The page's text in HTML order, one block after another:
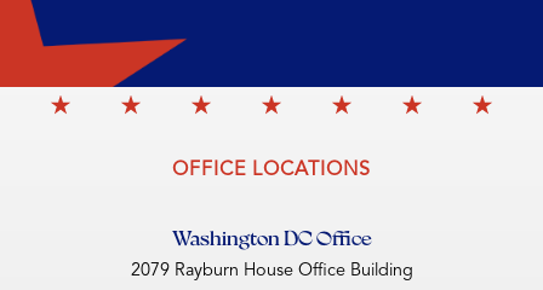
OFFICE LOCATIONS
Washington DC Office
2079 Rayburn House Office Building